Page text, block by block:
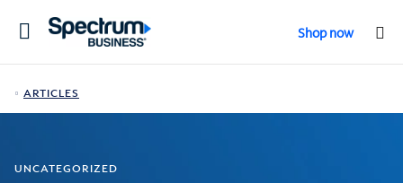
Toggle
Shop now
ARTICLES
UNCATEGORIZED